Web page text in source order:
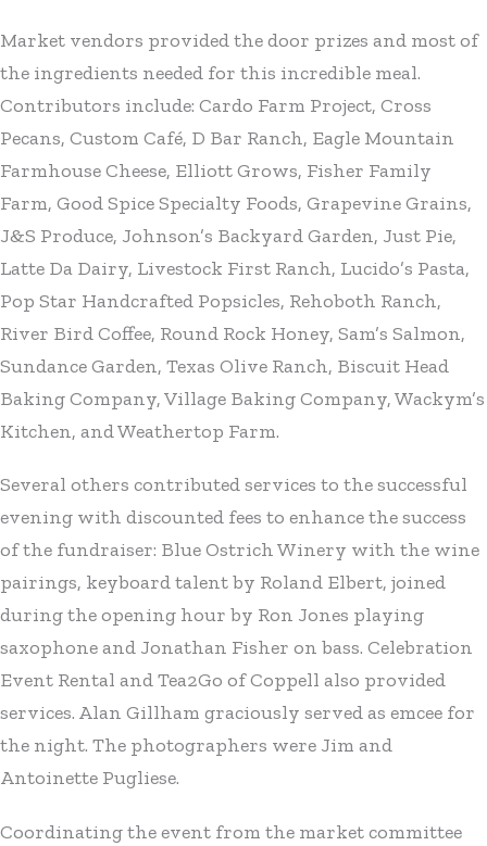
Market vendors provided the door prizes and most of
the ingredients needed for this incredible meal.
Contributors include: Cardo Farm Project, Cross
Pecans, Custom Café, D Bar Ranch, Eagle Mountain
Farmhouse Cheese, Elliott Grows, Fisher Family
Farm, Good Spice Specialty Foods, Grapevine Grains,
J&S Produce, Johnson’s Backyard Garden, Just Pie,
Latte Da Dairy, Livestock First Ranch, Lucido’s Pasta,
Pop Star Handcrafted Popsicles, Rehoboth Ranch,
River Bird Coffee, Round Rock Honey, Sam’s Salmon,
Sundance Garden, Texas Olive Ranch, Biscuit Head
Baking Company, Village Baking Company, Wackym’s
Kitchen, and Weathertop Farm.
Several others contributed services to the successful
evening with discounted fees to enhance the success
of the fundraiser: Blue Ostrich Winery with the wine
pairings, keyboard talent by Roland Elbert, joined
during the opening hour by Ron Jones playing
saxophone and Jonathan Fisher on bass. Celebration
Event Rental and Tea2Go of Coppell also provided
services. Alan Gillham graciously served as emcee for
the night. The photographers were Jim and
Antoinette Pugliese.
Coordinating the event from the market committee